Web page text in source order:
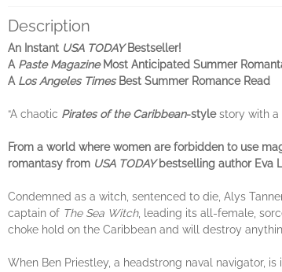
Description
An Instant USA TODAYBestseller!
A Paste MagazineMost Anticipated Summer
A Los Angeles TimesBest Summer Romance Read
“A chaotic Pirates of the Caribbean-stylestory with a
From a world where women are forbidden to use
romantasy from USA TODAYbestselling author Eva
Condemned as a witch, sentenced to die, Alys
captain of The Sea Witch, leading its all-female,
choke hold on the Caribbean and will destroy
When Ben Priestley, a headstrong naval navigator,